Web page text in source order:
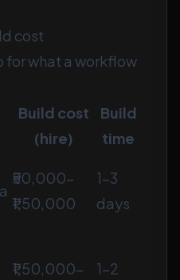
cost
for what a workflow
Build cost
(hire)
Build
time
₹50,000–
₹1,50,000
1–3
days
₹1,50,000– 1–2